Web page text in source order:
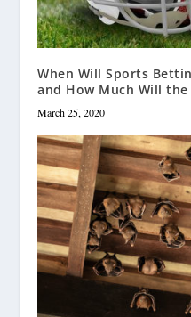
When Will Sports
and How Much Will the
March 25, 2020